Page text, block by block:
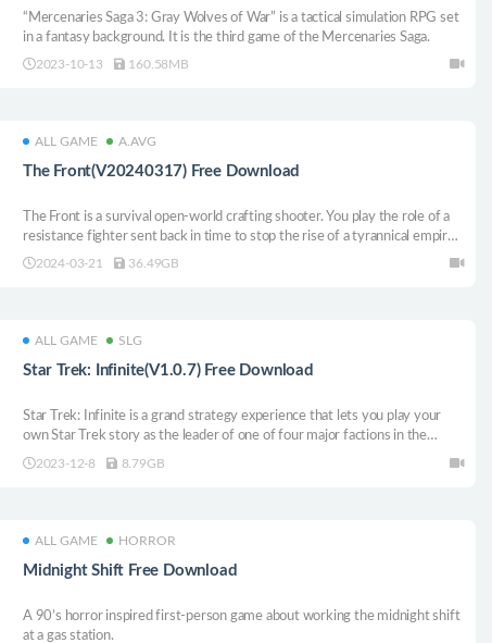
“Mercenaries Saga 3: Gray Wolves of War” is a tactical simulation RPG set
in a fantasy background. It is the third game of the Mercenaries Saga.
2023-10-13 160.58MB
ALL GAME A.AVG
The Front(V20240317) Free Download
The Front is a survival open-world crafting shooter. You play the role of a
resistance fighter sent back in time to stop the rise of a tyrannical empire.
Collect resources, craft tech, build shelters, and fight monsters to
2024-03-21 36.49GB
ALL GAME SLG
Star Trek: Infinite(V1.0.7) Free Download
Star Trek: Infinite is a grand strategy experience that lets you play your
own Star Trek story as the leader of one of four major factions in the
galaxy. Follow the specially crafted story or blaze your own trail in the first
2023-12-8 8.79GB
ALL GAME HORROR
Midnight Shift Free Download
A 90’s horror inspired first-person game about working the midnight shift
at a gas station.